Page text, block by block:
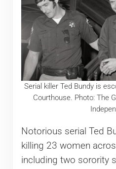
Serial killer Ted Bundy is
Courthouse. Photo: The
Notorious serial Ted
killing 23 women
including two sorority